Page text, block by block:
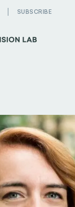
SUBSCRIBE